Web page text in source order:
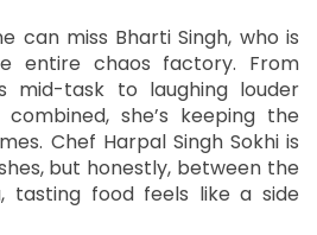
can miss Bharti Singh, who is
entire chaos factory. From
mid-task to laughing louder
she’s keeping the
Chef Harpal Singh Sokhi is
but honestly, between the
tasting food feels like a side